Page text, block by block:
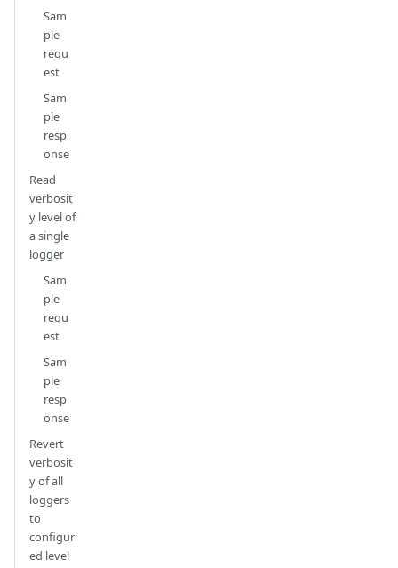
Sam
ple
requ
est
Sam
ple
resp
onse
Read
verbosit
y level of
a single
logger
Sam
ple
requ
est
Sam
ple
resp
onse
Revert
verbosit
y of all
loggers
to
configur
ed level